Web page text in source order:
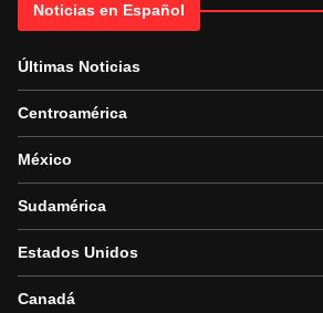
Noticias en Español
Últimas Noticias
Centroamérica
México
Sudamérica
Estados Unidos
Canadá